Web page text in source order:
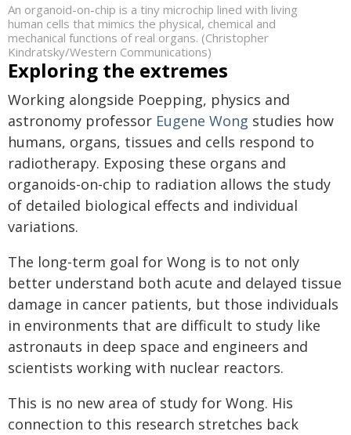
An organoid-on-chip is a tiny microchip lined with living
human cells that mimics the physical, chemical and
mechanical functions of real organs. (Christopher
Kindratsky/Western Communications)
Exploring the extremes
Working alongside Poepping, physics and
astronomy professor Eugene Wong studies how
humans, organs, tissues and cells respond to
radiotherapy. Exposing these organs and
organoids-on-chip to radiation allows the study
of detailed biological effects and individual
variations.
The long-term goal for Wong is to not only
better understand both acute and delayed tissue
damage in cancer patients, but those individuals
in environments that are difficult to study like
astronauts in deep space and engineers and
scientists working with nuclear reactors.
This is no new area of study for Wong. His
connection to this research stretches back